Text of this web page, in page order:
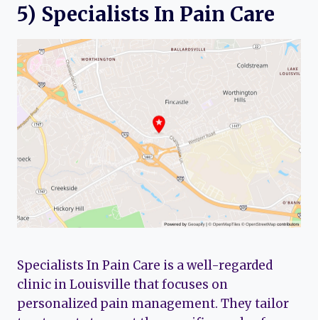
5) Specialists In Pain Care
Specialists In Pain Care is a well-regarded
clinic in Louisville that focuses on
personalized pain management. They tailor